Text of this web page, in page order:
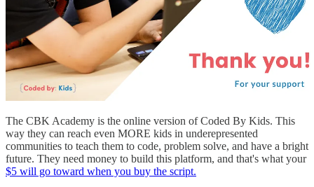
The CBK Academy is the online version of Coded By Kids. This
way they can reach even MORE kids in underepresented
communities to teach them to code, problem solve, and have a bright
future. They need money to build this platform, and that's what your
$5 will go toward when you buy the script.